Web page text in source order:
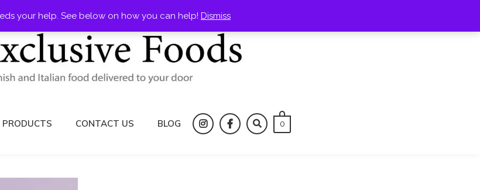
your help. See below on how you can help! Dismiss
PRODUCTS CONTACT US
BLOG
instagramfacebook
0